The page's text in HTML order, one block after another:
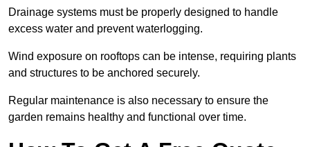
Drainage systems must be properly designed to handle
excess water and prevent waterlogging.
Wind exposure on rooftops can be intense, requiring plants
and structures to be anchored securely.
Regular maintenance is also necessary to ensure the
garden remains healthy and functional over time.